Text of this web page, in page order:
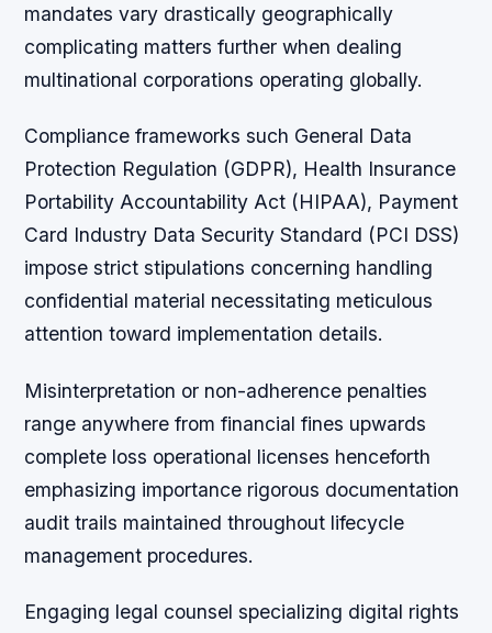
mandates vary drastically geographically
complicating matters further when dealing
multinational corporations operating globally.
Compliance frameworks such General Data
Protection Regulation (GDPR), Health Insurance
Portability Accountability Act (HIPAA), Payment
Card Industry Data Security Standard (PCI DSS)
impose strict stipulations concerning handling
confidential material necessitating meticulous
attention toward implementation details.
Misinterpretation or non-adherence penalties
range anywhere from financial fines upwards
complete loss operational licenses henceforth
emphasizing importance rigorous documentation
audit trails maintained throughout lifecycle
management procedures.
Engaging legal counsel specializing digital rights